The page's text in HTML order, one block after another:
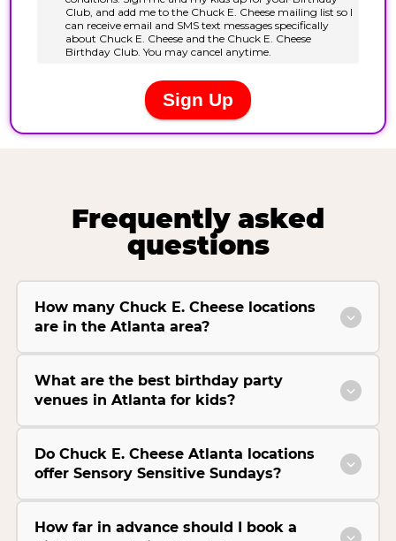
Frequently asked
questions
How many Chuck E. Cheese locations
are in the Atlanta area?
What are the best birthday party
venues in Atlanta for kids?
Do Chuck E. Cheese Atlanta locations
offer Sensory Sensitive Sundays?
How far in advance should I book a